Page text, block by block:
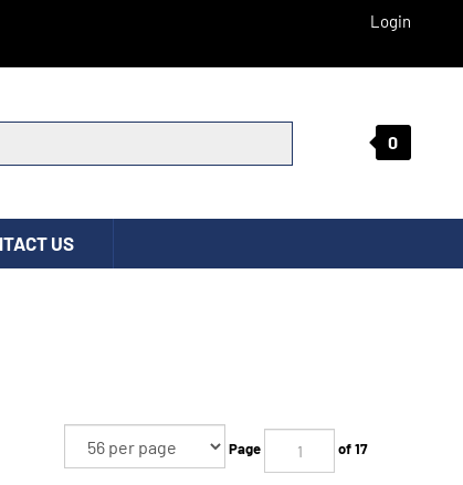
Login
0
US
Page of 17